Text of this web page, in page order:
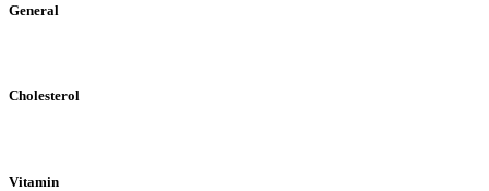
General
Cholesterol
Vitamin